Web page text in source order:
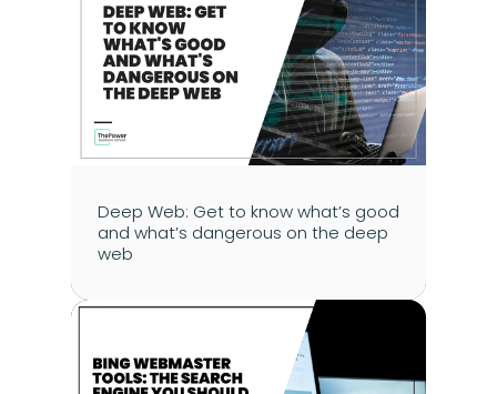
Deep Web: Get to know what’s good
and what’s dangerous on the deep
web